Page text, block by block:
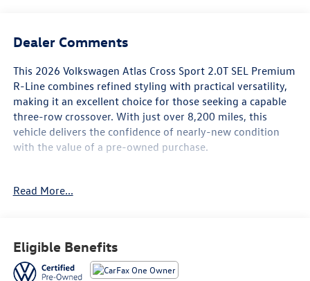
Dealer Comments
This 2026 Volkswagen Atlas Cross Sport 2.0T SEL Premium
R-Line combines refined styling with practical versatility,
making it an excellent choice for those seeking a capable
three-row crossover. With just over 8,200 miles, this
vehicle delivers the confidence of nearly-new condition
with the value of a pre-owned purchase.
- MIB3 Discover Pro navigation system with touchscreen
- Heated rear seats
- Heated steering wheel
Read More...
Eligible Benefits